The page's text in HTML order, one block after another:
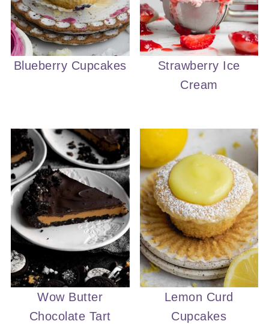
Blueberry Cupcakes
Strawberry Ice
Cream
Wow Butter
Chocolate Tart
Lemon Curd
Cupcakes